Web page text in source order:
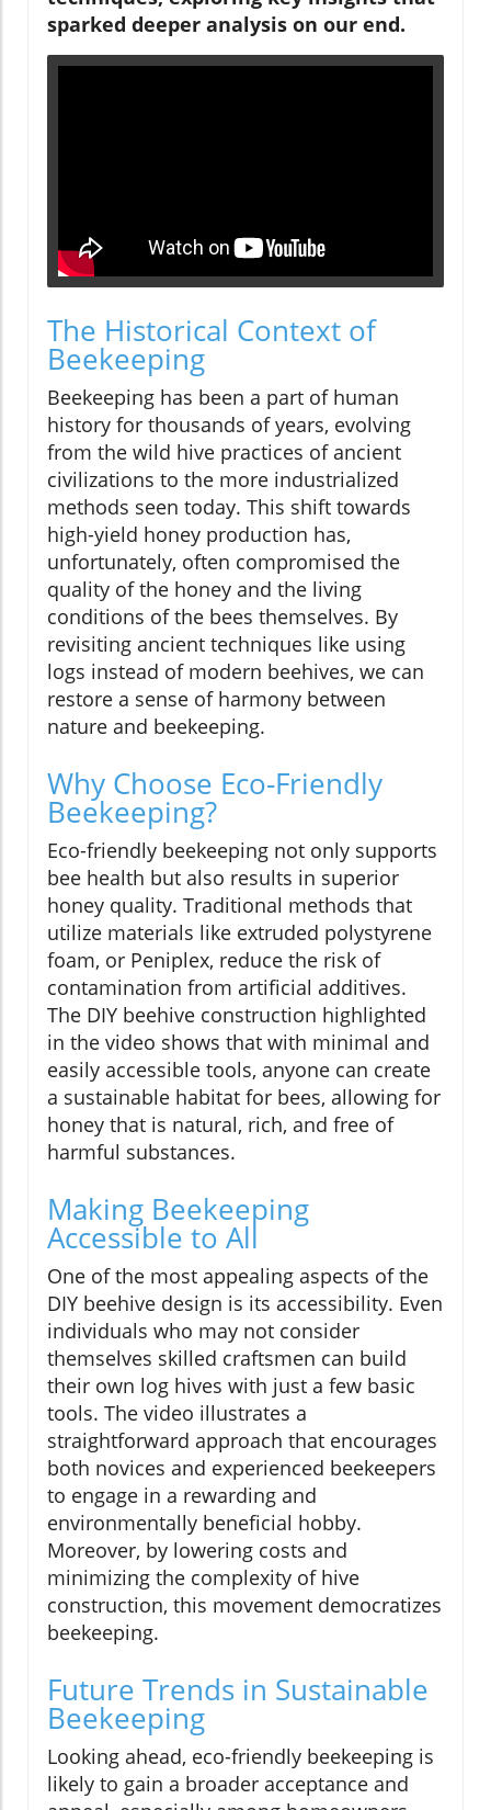
sparked deeper analysis on our end.
The Historical Context of
Beekeeping
Beekeeping has been a part of human
history for thousands of years, evolving
from the wild hive practices of ancient
civilizations to the more industrialized
methods seen today. This shift towards
high-yield honey production has,
unfortunately, often compromised the
quality of the honey and the living
conditions of the bees themselves. By
revisiting ancient techniques like using
logs instead of modern beehives, we can
restore a sense of harmony between
nature and beekeeping.
Why Choose Eco-Friendly
Beekeeping?
Eco-friendly beekeeping not only supports
bee health but also results in superior
honey quality. Traditional methods that
utilize materials like extruded polystyrene
foam, or Peniplex, reduce the risk of
contamination from artificial additives.
The DIY beehive construction highlighted
in the video shows that with minimal and
easily accessible tools, anyone can create
a sustainable habitat for bees, allowing for
honey that is natural, rich, and free of
harmful substances.
Making Beekeeping
Accessible to All
One of the most appealing aspects of the
DIY beehive design is its accessibility. Even
individuals who may not consider
themselves skilled craftsmen can build
their own log hives with just a few basic
tools. The video illustrates a
straightforward approach that encourages
both novices and experienced beekeepers
to engage in a rewarding and
environmentally beneficial hobby.
Moreover, by lowering costs and
minimizing the complexity of hive
construction, this movement democratizes
beekeeping.
Future Trends in Sustainable
Beekeeping
Looking ahead, eco-friendly beekeeping is
likely to gain a broader acceptance and